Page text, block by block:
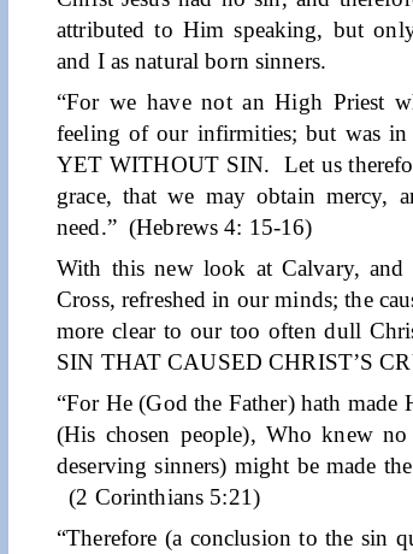
attributed to Him speaking, but
and I as natural born sinners.
“For we have not an High Priest
feeling of our infirmities; but was in
YET WITHOUT SIN.
Let us
grace, that we may obtain
need.” (Hebrews 4: 15-16)
With this new look at Calvary,
Cross, refreshed in our minds; the
more clear to our too often dull
SIN THAT CAUSED CHRIST’S
“For He (God the Father) hath
(His chosen people), Who knew
deserving sinners) might be made
(2 Corinthians 5:21)
“Therefore (a conclusion to the sin